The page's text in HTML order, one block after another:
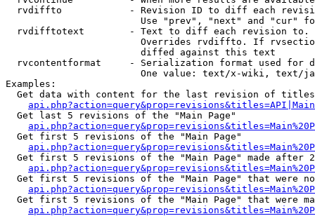
rvdiffto            - Revision ID to diff each
Use "prev", "next" and "cur"
rvdifftotext        - Text to diff each revision
Overrides rvdiffto. If
                        diffed against this text
rvcontentformat     - Serialization format used for
One value: text/x-wiki, text/
Examples:
Get data with content for the last revision of
  Get last 5 revisions of the "Main Page"
  Get first 5 revisions of the "Main Page"
Get first 5 revisions of the "Main Page" made after
Get first 5 revisions of the "Main Page" that were
Get first 5 revisions of the "Main Page" that were